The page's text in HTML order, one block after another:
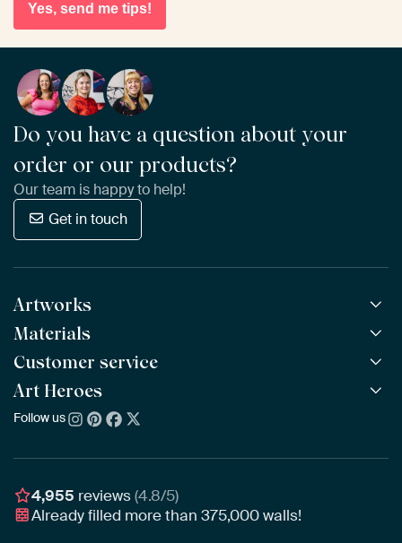
Yes, send me tips!
Do you have a question about your
order or our products?
Our team is happy to help!
Get in touch
Artworks
All Works
All Collections
All Artists
Bestsellers
New Arrivals
Materials
ArtFrame™ POPULAR
Wooden ArtFrame™
Wallpaper
Poster
Customer service
Frequently Asked Questions
Ordering
Assembling & Hanging
Gift Vouchers
Art Heroes
About us
Awards
Business
Follow us
4,955 reviews(4.8/5)
Already filled more than375,000walls!